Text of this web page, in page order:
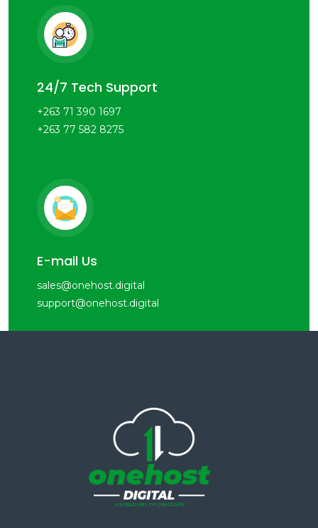
24/7 Tech Support
+263 71 390 1697
+263 77 582 8275
E-mail Us
sales@onehost.digital
support@onehost.digital